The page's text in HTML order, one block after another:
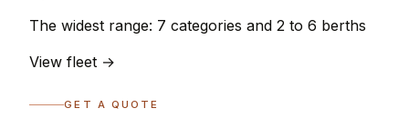
The widest range: 7 categories and 2 to 6 berths
View fleet →
GET A QUOTE